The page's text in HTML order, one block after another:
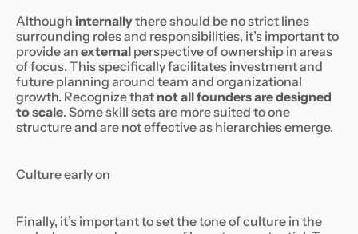
Although internallythere should be no strict lines
surrounding roles and responsibilities, it’s important to
provide an external perspective of ownership in areas
of focus. This specifically facilitates investment and
future planning around team and organizational
growth. Recognize that not all founders are designed
to scale. Some skill sets are more suited to one
structure and are not effective as hierarchies emerge.
Culture early on
Finally, it’s important to set the tone of culture in the